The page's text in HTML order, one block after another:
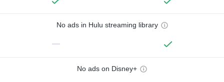
No ads in Hulu streaming library
—
No ads on Disney+